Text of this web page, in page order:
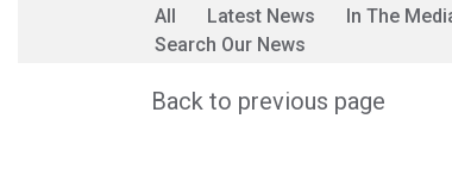
All Latest News In The
Search Our News
Back to previous page